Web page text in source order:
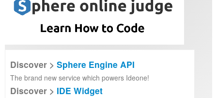
Discover > Sphere Engine API
The brand new service which powers Ideone!
Discover > IDE Widget